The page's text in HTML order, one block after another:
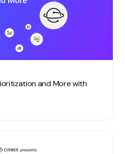
and More with